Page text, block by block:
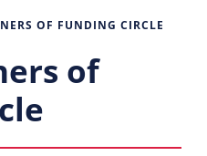
OF FUNDING CIRCLE
of